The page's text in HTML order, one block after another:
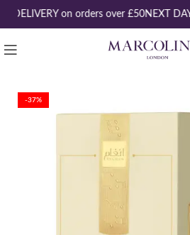
DELIVERY on orders over £50NEXT
-37%